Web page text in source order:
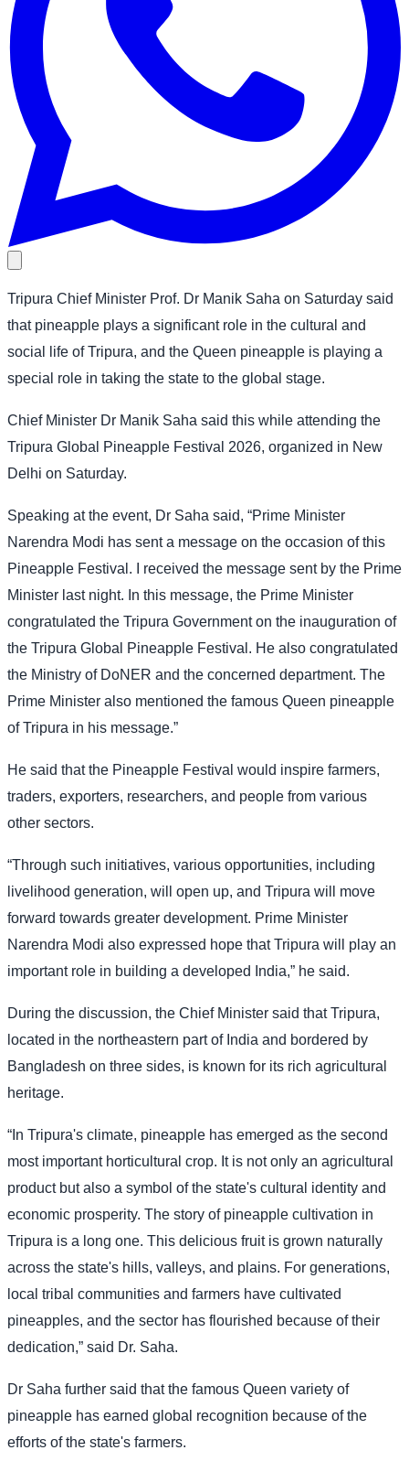
Tripura Chief Minister Prof. Dr Manik Saha on Saturday said
that pineapple plays a significant role in the cultural and
social life of Tripura, and the Queen pineapple is playing a
special role in taking the state to the global stage.
Chief Minister Dr Manik Saha said this while attending the
Tripura Global Pineapple Festival 2026, organized in New
Delhi on Saturday.
Speaking at the event, Dr Saha said, “Prime Minister
Narendra Modi has sent a message on the occasion of this
Pineapple Festival. I received the message sent by the Prime
Minister last night. In this message, the Prime Minister
congratulated the Tripura Government on the inauguration of
the Tripura Global Pineapple Festival. He also congratulated
the Ministry of DoNER and the concerned department. The
Prime Minister also mentioned the famous Queen pineapple
of Tripura in his message.”
He said that the Pineapple Festival would inspire farmers,
traders, exporters, researchers, and people from various
other sectors.
“Through such initiatives, various opportunities, including
livelihood generation, will open up, and Tripura will move
forward towards greater development. Prime Minister
Narendra Modi also expressed hope that Tripura will play an
important role in building a developed India,” he said.
During the discussion, the Chief Minister said that Tripura,
located in the northeastern part of India and bordered by
Bangladesh on three sides, is known for its rich agricultural
heritage.
“In Tripura's climate, pineapple has emerged as the second
most important horticultural crop. It is not only an agricultural
product but also a symbol of the state's cultural identity and
economic prosperity. The story of pineapple cultivation in
Tripura is a long one. This delicious fruit is grown naturally
across the state's hills, valleys, and plains. For generations,
local tribal communities and farmers have cultivated
pineapples, and the sector has flourished because of their
dedication,” said Dr. Saha.
Dr Saha further said that the famous Queen variety of
pineapple has earned global recognition because of the
efforts of the state's farmers.